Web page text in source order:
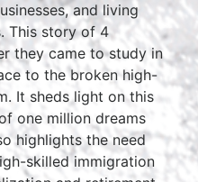
and living
This story of 4
they came to study in
to the broken high-
It sheds light on this
one million dreams
highlights the need
skilled immigration